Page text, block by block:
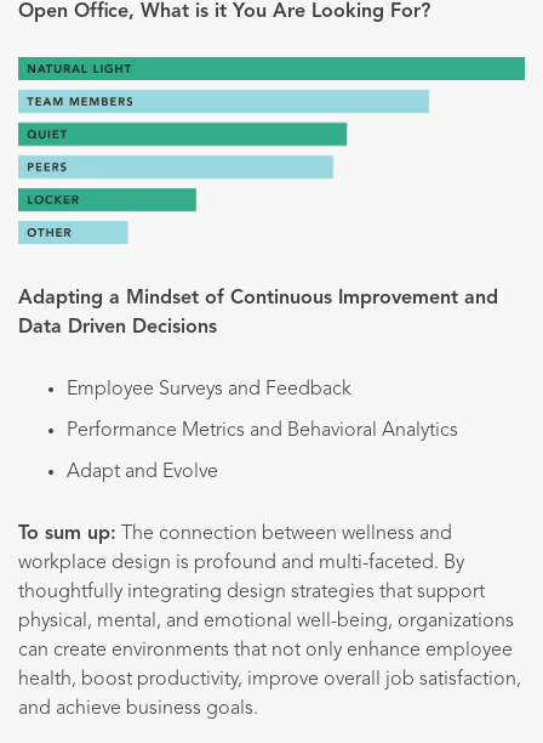
Open Office, What is it You Are Looking For?
Adapting a Mindset of Continuous Improvement and
Data Driven Decisions
Employee Surveys and Feedback
Performance Metrics and Behavioral Analytics
Adapt and Evolve
To sum up:
The connection between wellness and
workplace design is profound and multi-faceted. By
thoughtfully integrating design strategies that support
physical, mental, and emotional well-being, organizations
can create environments that not only enhance employee
health, boost productivity, improve overall job satisfaction,
and achieve business goals.